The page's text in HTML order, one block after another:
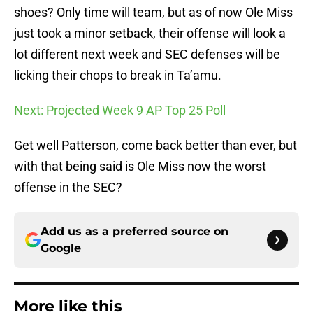
shoes? Only time will team, but as of now Ole Miss
just took a minor setback, their offense will look a
lot different next week and SEC defenses will be
licking their chops to break in Ta’amu.
Next: Projected Week 9 AP Top 25 Poll
Get well Patterson, come back better than ever, but
with that being said is Ole Miss now the worst
offense in the SEC?
Add us as a preferred source on
Google
More like this